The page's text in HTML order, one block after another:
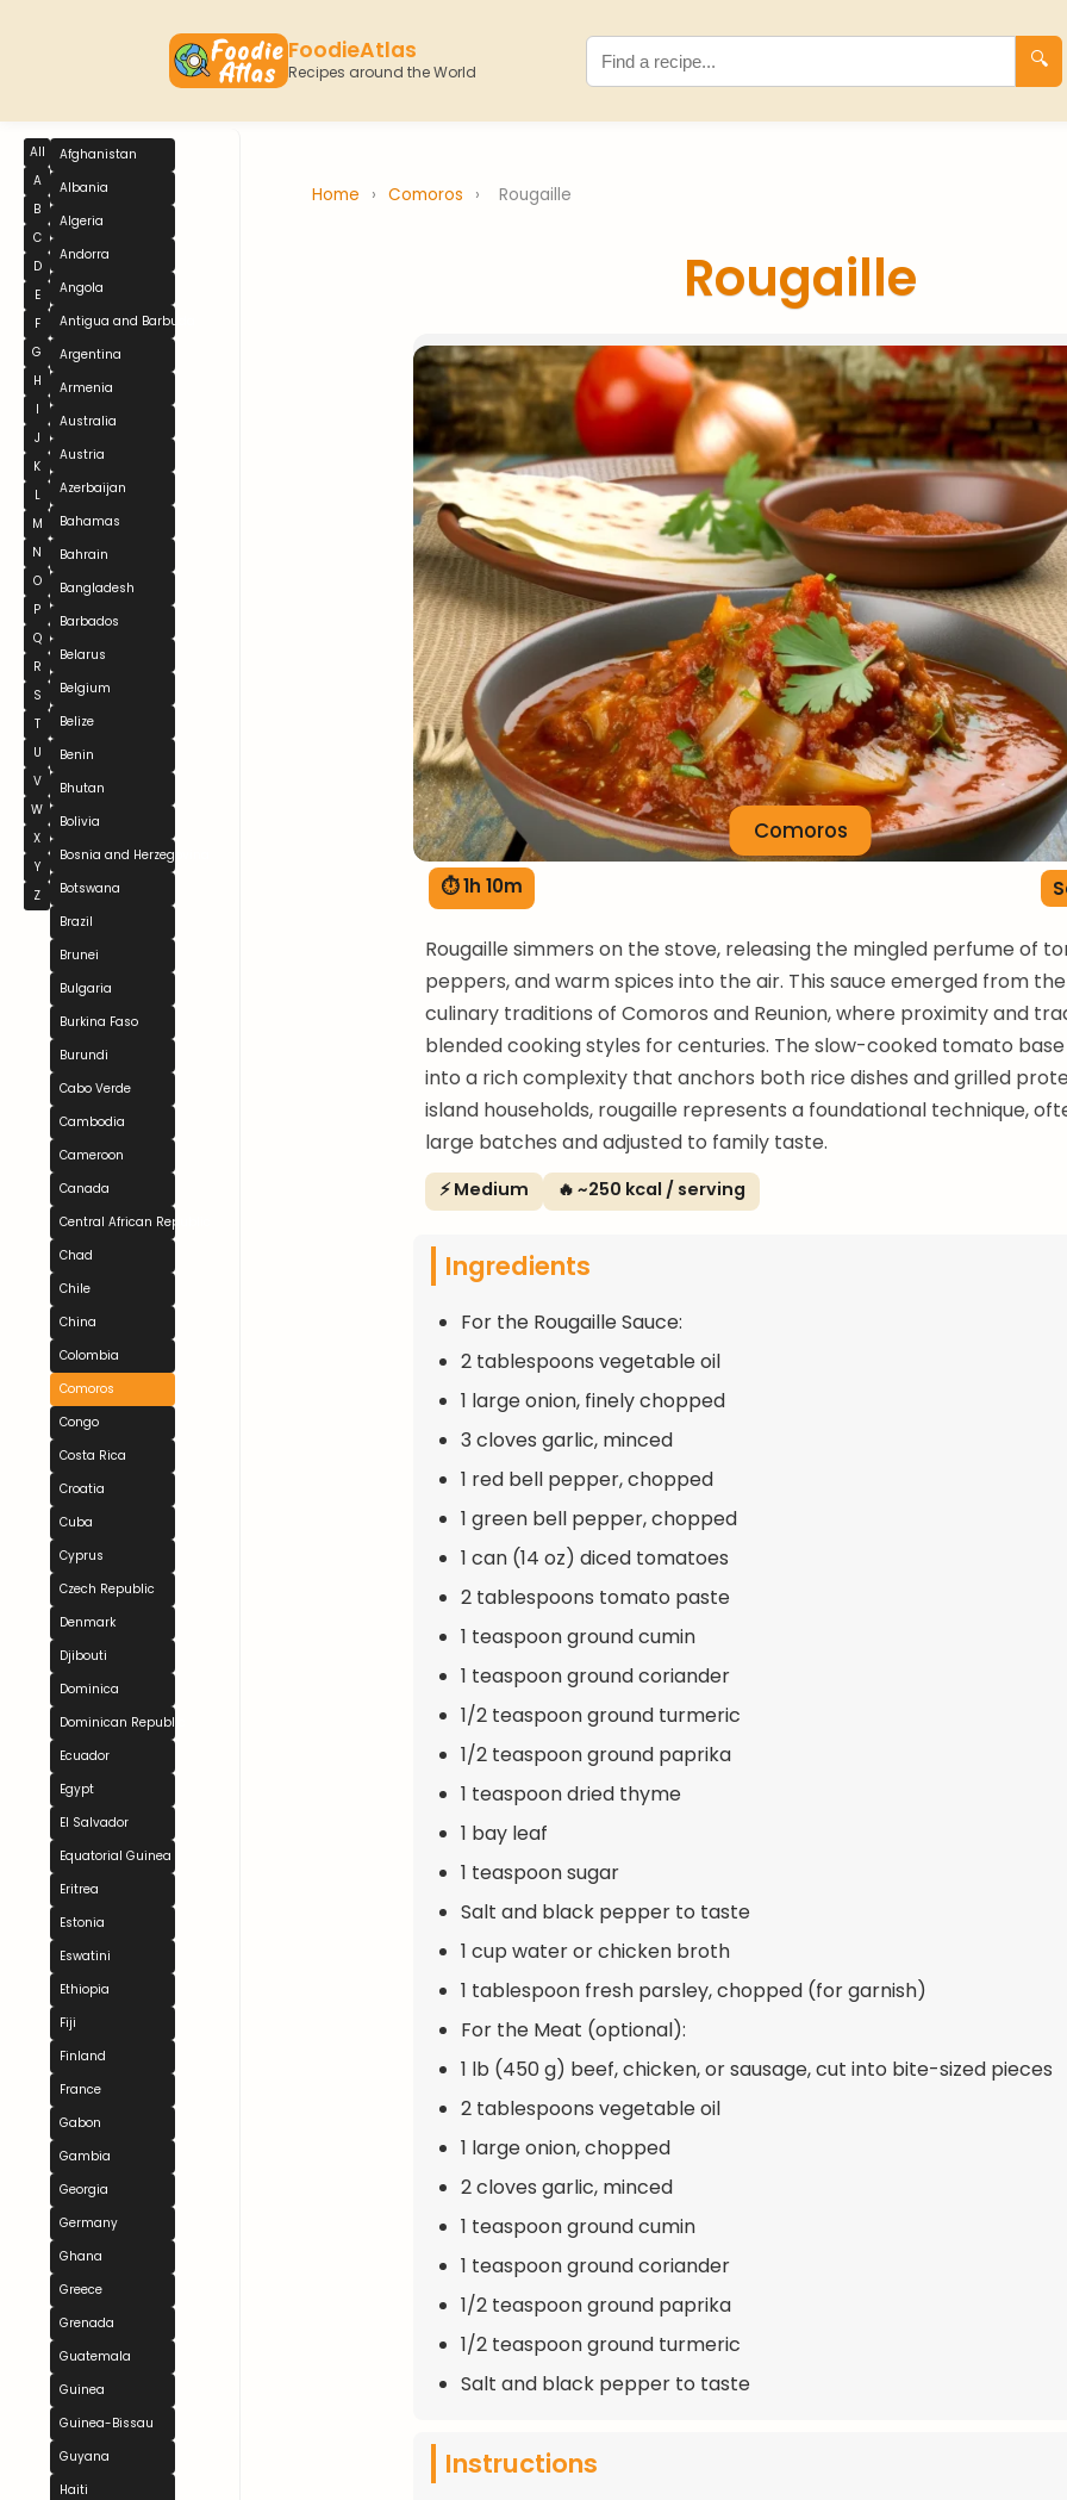
FoodieAtlas
Recipes around the World
🔍
All
A
B
C
D
E
F
G
H
I
J
K
L
M
N
O
P
Q
R
S
T
U
V
W
X
Y
Z
Afghanistan
Albania
Algeria
Andorra
Angola
Antigua and Barbuda
Argentina
Armenia
Australia
Austria
Azerbaijan
Bahamas
Bahrain
Bangladesh
Barbados
Belarus
Belgium
Belize
Benin
Bhutan
Bolivia
Bosnia and Herzegovina
Botswana
Brazil
Brunei
Bulgaria
Burkina Faso
Burundi
Cabo Verde
Cambodia
Cameroon
Canada
Central African Republic
Chad
Chile
China
Colombia
Comoros
Congo
Costa Rica
Croatia
Cuba
Cyprus
Czech Republic
Denmark
Djibouti
Dominica
Dominican Republic
Ecuador
Egypt
El Salvador
Equatorial Guinea
Eritrea
Estonia
Eswatini
Ethiopia
Fiji
Finland
France
Gabon
Gambia
Georgia
Germany
Ghana
Greece
Grenada
Guatemala
Guinea
Guinea-Bissau
Guyana
Haiti
Home › Comoros › Rougaille
Rougaille
Comoros
⏱ 1h 10m
Rougaille simmers on the stove, releasing the mingled perfume of
peppers, and warm spices into the air. This sauce emerged from
culinary traditions of Comoros and Reunion, where proximity and
blended cooking styles for centuries. The slow-cooked tomato
into a rich complexity that anchors both rice dishes and grilled
island households, rougaille represents a foundational technique,
large batches and adjusted to family taste.
⚡ Medium 🔥 ~250 kcal / serving
Ingredients
For the Rougaille Sauce:
2 tablespoons vegetable oil
1 large onion, finely chopped
3 cloves garlic, minced
1 red bell pepper, chopped
1 green bell pepper, chopped
1 can (14 oz) diced tomatoes
2 tablespoons tomato paste
1 teaspoon ground cumin
1 teaspoon ground coriander
1/2 teaspoon ground turmeric
1/2 teaspoon ground paprika
1 teaspoon dried thyme
1 bay leaf
1 teaspoon sugar
Salt and black pepper to taste
1 cup water or chicken broth
1 tablespoon fresh parsley, chopped (for garnish)
For the Meat (optional):
1 lb (450 g) beef, chicken, or sausage, cut into bite-sized pieces
2 tablespoons vegetable oil
1 large onion, chopped
2 cloves garlic, minced
1 teaspoon ground cumin
1 teaspoon ground coriander
1/2 teaspoon ground paprika
1/2 teaspoon ground turmeric
Salt and black pepper to taste
Instructions